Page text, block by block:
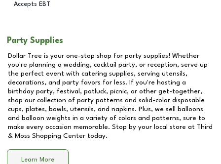
Accepts EBT
Party Supplies
Dollar Tree is your one-stop shop for party supplies! Whether
you're planning a wedding, cocktail party, or reception, serve up
the perfect event with catering supplies, serving utensils,
decorations, and party favors for less. If you're hosting a
birthday party, festival, potluck, picnic, or other get-together,
shop our collection of party patterns and solid-color disposable
cups, plates, bowls, utensils, and napkins. Plus, we sell balloons
and balloon weights in a variety of colors and patterns, sure to
make every occasion memorable. Stop by your local store at Third
& Moss Shopping Center today.
Learn More